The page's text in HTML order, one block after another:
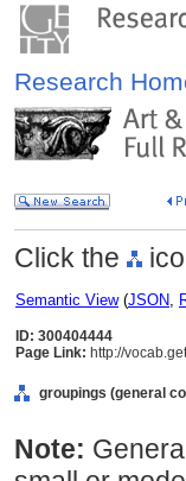
Research
Click the
Semantic View(JSON,
ID: 300404444
Page Link: http://
groupings (general
Note: